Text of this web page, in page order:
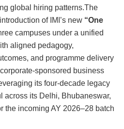
global hiring patterns.The
of IMI’s new “One
campuses under a unified
aligned pedagogy,
and programme delivery
sponsored business
its four-decade legacy
across its Delhi, Bhubaneswar,
the incoming AY 2026–28 batch